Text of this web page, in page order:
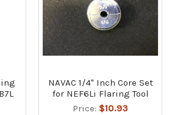
NAVAC 1/4" Inch Core Set
for NEF6Li Flaring Tool
Price: $10.93